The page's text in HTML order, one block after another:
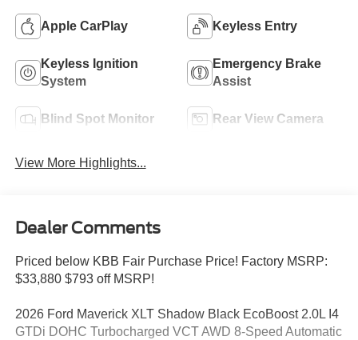
Apple CarPlay Keyless Entry
Keyless Ignition
System
Emergency Brake
Assist
Blind Spot Monitor Rear View Camera
View More Highlights...
Dealer Comments
Priced below KBB Fair Purchase Price! Factory MSRP:
$33,880 $793 off MSRP!
2026 Ford Maverick XLT Shadow Black EcoBoost 2.0L I4
GTDi DOHC Turbocharged VCT AWD 8-Speed Automatic